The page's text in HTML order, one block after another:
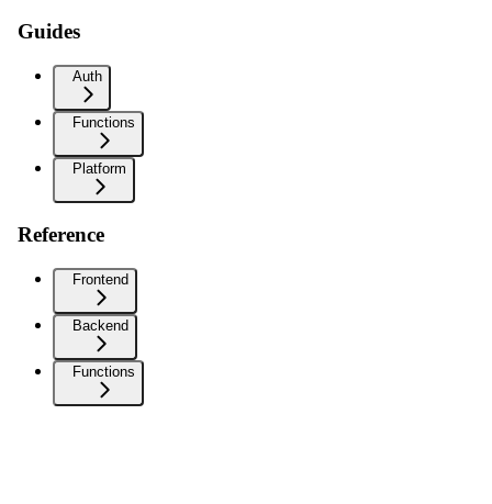
Guides
Auth
Functions
Platform
Reference
Frontend
Backend
Functions